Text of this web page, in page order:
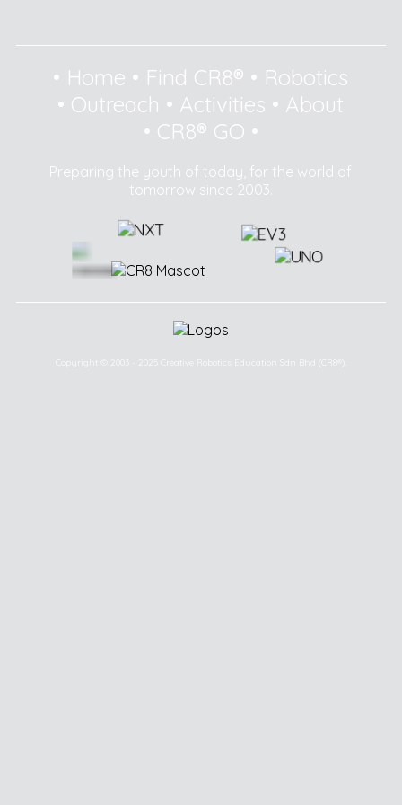
• Home • Find CR8® • Robotics
• Outreach • Activities • About
• CR8® GO •
Preparing the youth of today, for the world of
tomorrow since 2003.
Copyright © 2003 - 2025 Creative Robotics Education Sdn Bhd (CR8®).